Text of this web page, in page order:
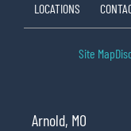
LOCATIONS
Site Map
Arnold, MO